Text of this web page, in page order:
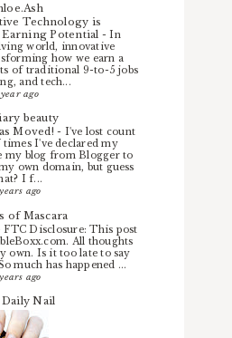
Technology is
Potential -In
world, innovative
how we earn a
of traditional 9-to-5 jobs
and tech...
ago
beauty
Moved!- I've lost count
I've declared my
my blog from Blogger to
own domain, but guess
I f...
ago
of Mascara
FTC Disclosure: This post
All thoughts
own. Is it too late to say
much has happened ...
ago
Nail